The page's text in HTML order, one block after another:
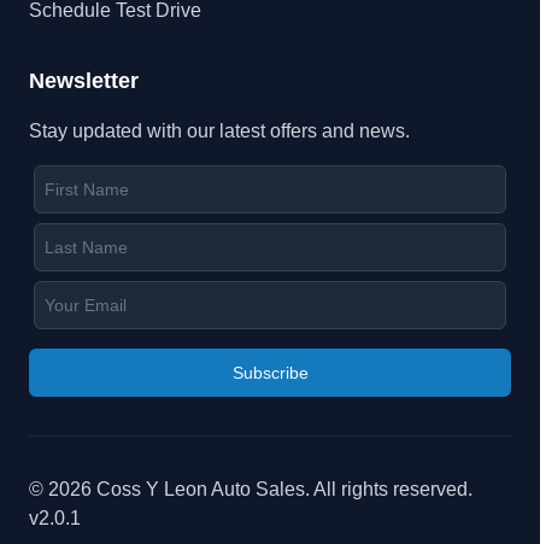
Schedule Test Drive
Newsletter
Stay updated with our latest offers and news.
Subscribe
© 2026 Coss Y Leon Auto Sales. All rights reserved.
v2.0.1